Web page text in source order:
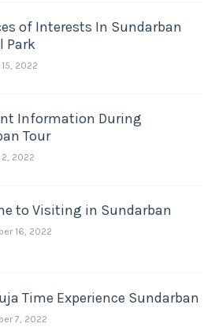
of Interests In Sundarban
Park
2022
Information During
Tour
2022
to Visiting in Sundarban
16, 2022
Time Experience Sundarban
7, 2022